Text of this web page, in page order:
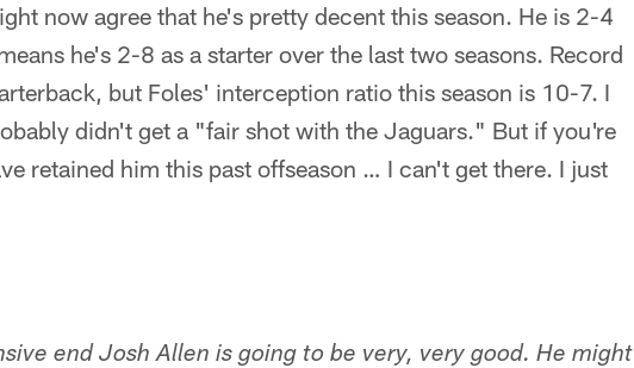
now agree that he's pretty decent this season. He is 2-4
he's 2-8 as a starter over the last two seasons. Record
but Foles' interception ratio this season is 10-7. I
didn't get a "fair shot with the Jaguars." But if you're
retained him this past offseason … I can't get there. I just
end Josh Allen is going to be very, very good. He might